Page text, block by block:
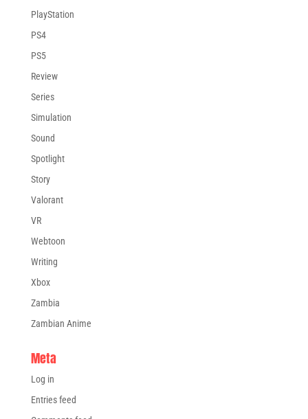
PlayStation
PS4
PS5
Review
Series
Simulation
Sound
Spotlight
Story
Valorant
VR
Webtoon
Writing
Xbox
Zambia
Zambian Anime
Meta
Log in
Entries feed